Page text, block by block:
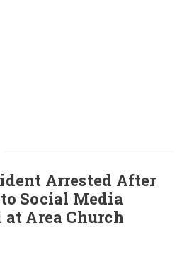
Arrested After
Social Media
Area Church